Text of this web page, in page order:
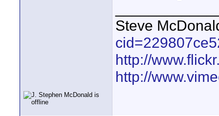
Steve
http://
http://